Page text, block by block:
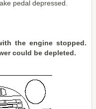
pedal depressed.
the engine stopped.
could be depleted.